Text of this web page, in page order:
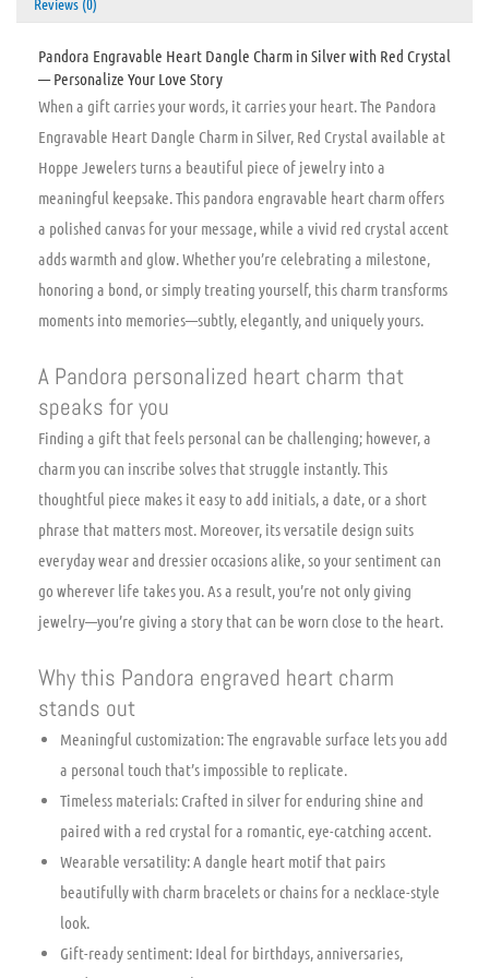
Pandora Engravable Heart Dangle Charm in Silver with Red Crystal
— Personalize Your Love Story
When a gift carries your words, it carries your heart. The Pandora
Engravable Heart Dangle Charm in Silver, Red Crystal available at
Hoppe Jewelers turns a beautiful piece of jewelry into a
meaningful keepsake. This pandora engravable heart charm offers
a polished canvas for your message, while a vivid red crystal accent
adds warmth and glow. Whether you’re celebrating a milestone,
honoring a bond, or simply treating yourself, this charm transforms
moments into memories—subtly, elegantly, and uniquely yours.
A Pandora personalized heart charm that
speaks for you
Finding a gift that feels personal can be challenging; however, a
charm you can inscribe solves that struggle instantly. This
thoughtful piece makes it easy to add initials, a date, or a short
phrase that matters most. Moreover, its versatile design suits
everyday wear and dressier occasions alike, so your sentiment can
go wherever life takes you. As a result, you’re not only giving
jewelry—you’re giving a story that can be worn close to the heart.
Why this Pandora engraved heart charm
stands out
Meaningful customization: The engravable surface lets you add
a personal touch that’s impossible to replicate.
Timeless materials: Crafted in silver for enduring shine and
paired with a red crystal for a romantic, eye-catching accent.
Wearable versatility: A dangle heart motif that pairs
beautifully with charm bracelets or chains for a necklace-style
look.
Gift-ready sentiment: Ideal for birthdays, anniversaries,